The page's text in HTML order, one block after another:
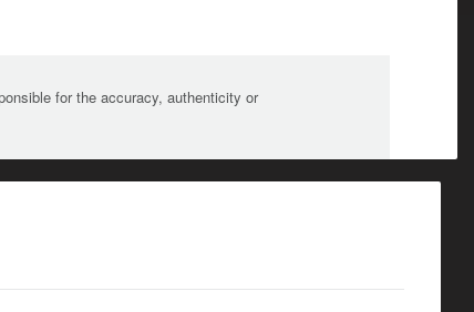
for the accuracy, authenticity or